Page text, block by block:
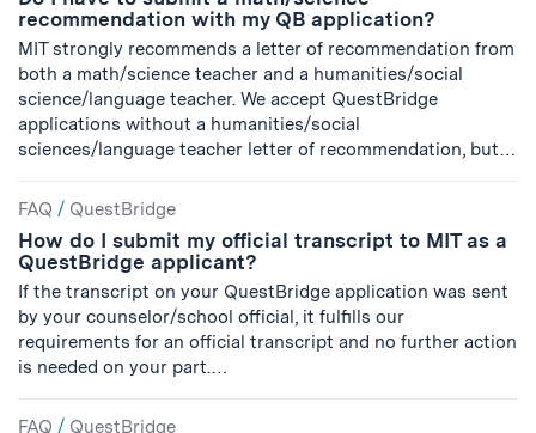
recommendation with my QB application?
MIT strongly recommends a letter of recommendation from
both a math/science teacher and a humanities/social
science/language teacher. We accept QuestBridge
applications without a humanities/social
sciences/language teacher letter of recommendation, but…
FAQ / QuestBridge
How do I submit my official transcript to MIT as a
QuestBridge applicant?
If the transcript on your QuestBridge application was sent
by your counselor/school official, it fulfills our
requirements for an official transcript and no further action
is needed on your part.…
FAQ / QuestBridge